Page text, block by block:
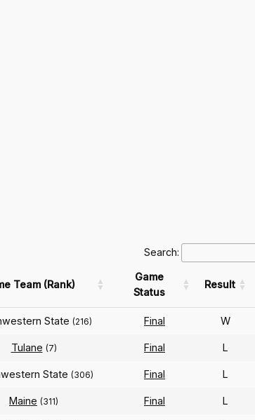
Search:
Team (Rank)
Game
Status
Result
State (216) Final W
Tulane (7) Final L
State (306) Final L
Maine (311) Final L